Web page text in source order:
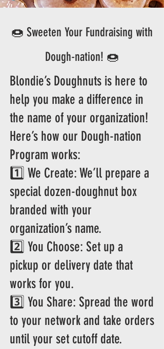
🍩 Sweeten Your Fundraising with
Dough-nation! 🍩
Blondie’s Doughnuts is here to
help you make a difference in
the name of your organization!
Here’s how our Dough-nation
Program works:
1️⃣ We Create: We’ll prepare a
special dozen-doughnut box
branded with your
organization’s name.
2️⃣ You Choose: Set up a
pickup or delivery date that
works for you.
3️⃣ You Share: Spread the word
to your network and take orders
until your set cutoff date.